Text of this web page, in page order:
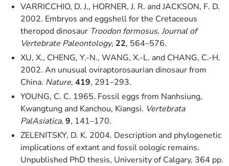
VARRICCHIO, D. J., HORNER, J. R. and JACKSON, F. D.
2002. Embryos and eggshell for the Cretaceous
theropod dinosaur Troodon formosus. Journal of
Vertebrate Paleontology, 22, 564–576.
XU, X., CHENG, Y.-N., WANG, X.-L. and CHANG, C.-H.
2002. An unusual oviraptorosaurian dinosaur from
China. Nature, 419, 291–293.
YOUNG, C. C. 1965. Fossil eggs from Nanhsiung,
Kwangtung and Kanchou, Kiangsi. Vertebrata
PalAsiatica, 9, 141–170.
ZELENITSKY, D. K. 2004. Description and phylogenetic
implications of extant and fossil oologic remains.
Unpublished PhD thesis, University of Calgary, 364 pp.